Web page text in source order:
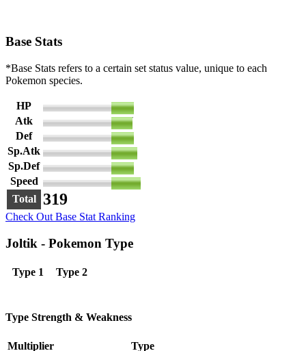
Base Stats
*Base Stats refers to a certain set status value, unique to each
Pokemon species.
HP
50
Atk
47
Def
50
Sp.Atk
57
Sp.Def
50
Speed
65
Total
319
Check Out Base Stat Ranking
Joltik - Pokemon Type
Type 1 Type 2
Type Strength & Weakness
Multiplier
Type